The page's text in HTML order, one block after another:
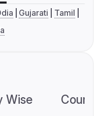
Gujarati
Tamil
Wise